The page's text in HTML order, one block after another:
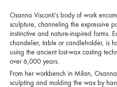
Osanna Visconti’s body of work
sculpture, channeling the expressive
instinctive and nature-inspired forms.
chandelier, table or candleholder, is
using the ancient lost-wax casting
over 6,000 years.
From her workbench in Milan,
sculpting and molding the wax by